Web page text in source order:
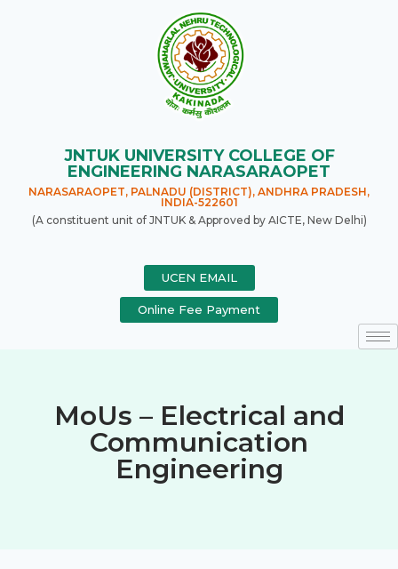
JNTUK UNIVERSITY COLLEGE OF
ENGINEERING NARASARAOPET
NARASARAOPET, PALNADU (DISTRICT), ANDHRA PRADESH,
INDIA-522601
(A constituent unit of JNTUK & Approved by AICTE, New Delhi)
UCEN EMAIL
Online Fee Payment
MoUs – Electrical and
Communication
Engineering